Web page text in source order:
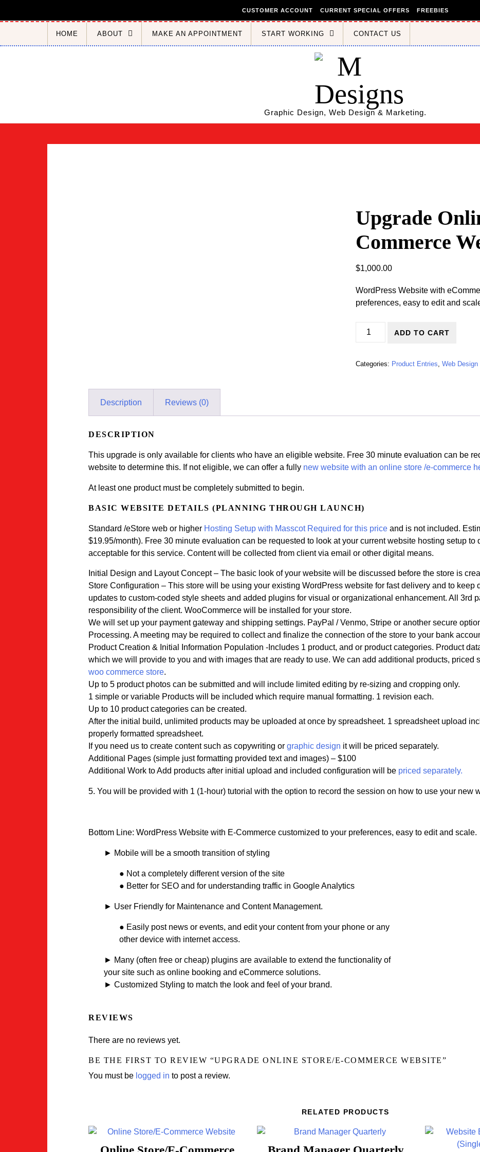
CUSTOMER ACCOUNT CURRENT SPECIAL OFFERS FREEBIES
HOME ABOUT MAKE AN APPOINTMENT START WORKING CONTACT US
Graphic Design, Web Design & Marketing.
Upgrade
Commerce
$1,000.00
WordPress Website with
preferences, easy to edit and
Upgrade Online Store/E-
ADD TO CART
Categories: Product Entries, Web
Description Reviews (0)
DESCRIPTION
This upgrade is only available for clients who have an eligible website. Free 30 minute evaluation can be
website to determine this. If not eligible, we can offer a fully new website with an online store /e-commerce
At least one product must be completely submitted to begin.
BASIC WEBSITE DETAILS (PLANNING THROUGH LAUNCH)
Standard /eStore web or higher Hosting Setup with Masscot Required for this price and is not included.
$19.95/month). Free 30 minute evaluation can be requested to look at your current website hosting setup to
acceptable for this service. Content will be collected from client via email or other digital means.
Initial Design and Layout Concept – The basic look of your website will be discussed before the store is
Store Configuration – This store will be using your existing WordPress website for fast delivery and to keep
updates to custom-coded style sheets and added plugins for visual or organizational enhancement. All 3rd
responsibility of the client. WooCommerce will be installed for your store.
We will set up your payment gateway and shipping settings. PayPal / Venmo, Stripe or another secure
Processing. A meeting may be required to collect and finalize the connection of the store to your bank
Product Creation & Initial Information Population -Includes 1 product, and or product categories. Product
which we will provide to you and with images that are ready to use. We can add additional products, priced
woo commerce store.
Up to 5 product photos can be submitted and will include limited editing by re-sizing and cropping only.
1 simple or variable Products will be included which require manual formatting. 1 revision each.
Up to 10 product categories can be created.
After the initial build, unlimited products may be uploaded at once by spreadsheet. 1 spreadsheet upload
properly formatted spreadsheet.
If you need us to create content such as copywriting or graphic design it will be priced separately.
Additional Pages (simple just formatting provided text and images) – $100
Additional Work to Add products after initial upload and included configuration will be priced separately.
5. You will be provided with 1 (1-hour) tutorial with the option to record the session on how to use your new
Bottom Line: WordPress Website with E-Commerce customized to your preferences, easy to edit and scale.
► Mobile will be a smooth transition of styling
● Not a completely different version of the site
● Better for SEO and for understanding traffic in Google Analytics
► User Friendly for Maintenance and Content Management.
● Easily post news or events, and edit your content from your phone or any
other device with internet access.
► Many (often free or cheap) plugins are available to extend the functionality of
your site such as online booking and eCommerce solutions.
► Customized Styling to match the look and feel of your brand.
REVIEWS
There are no reviews yet.
BE THE FIRST TO REVIEW “UPGRADE ONLINE STORE/E-COMMERCE WEBSITE”
You must be logged in to post a review.
RELATED PRODUCTS